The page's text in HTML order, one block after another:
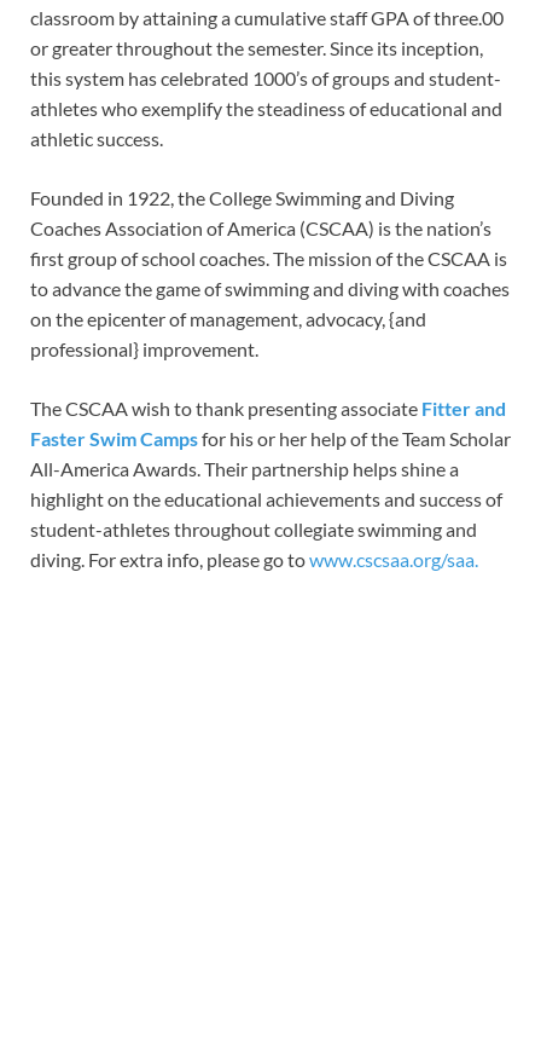
classroom by attaining a cumulative staff GPA of three.00
or greater throughout the semester. Since its inception,
this system has celebrated 1000’s of groups and student-
athletes who exemplify the steadiness of educational and
athletic success.
Founded in 1922, the College Swimming and Diving
Coaches Association of America (CSCAA) is the nation’s
first group of school coaches. The mission of the CSCAA is
to advance the game of swimming and diving with coaches
on the epicenter of management, advocacy, {and
professional} improvement.
The CSCAA wish to thank presenting associate Fitter and
Faster Swim Campsfor his or her help of the Team Scholar
All-America Awards. Their partnership helps shine a
highlight on the educational achievements and success of
student-athletes throughout collegiate swimming and
diving. For extra info, please go towww.cscsaa.org/saa